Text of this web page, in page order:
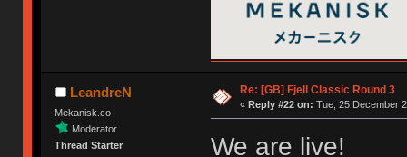
LeandreN
Mekanisk.co
Moderator
Thread Starter
Re: [GB] Fjell Classic Round 3
« Reply #22 on: Tue, 25 December
We are live!